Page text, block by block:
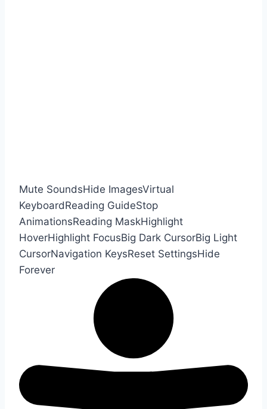
Mute SoundsHide ImagesVirtual
KeyboardReading GuideStop
AnimationsReading MaskHighlight
HoverHighlight FocusBig Dark CursorBig Light
CursorNavigation KeysReset SettingsHide
Forever